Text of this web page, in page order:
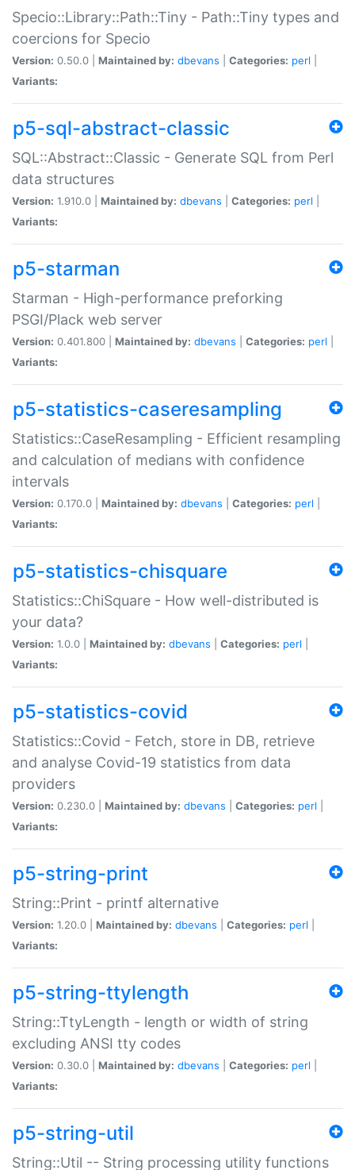
Specio::Library::Path::Tiny - Path::Tiny types and
coercions for Specio
Version: 0.50.0 | Maintained by: dbevans Categories: perl
Variants:
p5-sql-abstract-classic
SQL::Abstract::Classic - Generate SQL from Perl
data structures
Version: 1.910.0 | Maintained by: dbevans Categories: perl
Variants:
p5-starman
Starman - High-performance preforking
PSGI/Plack web server
Version: 0.401.800 | Maintained by: dbevans Categories: perl
Variants:
p5-statistics-caseresampling
Statistics::CaseResampling - Efficient resampling
and calculation of medians with confidence
intervals
Version: 0.170.0 | Maintained by: dbevans Categories: perl
Variants:
p5-statistics-chisquare
Statistics::ChiSquare - How well-distributed is
your data?
Version: 1.0.0 | Maintained by: dbevans Categories: perl
Variants:
p5-statistics-covid
Statistics::Covid - Fetch, store in DB, retrieve
and analyse Covid-19 statistics from data
providers
Version: 0.230.0 | Maintained by: dbevans Categories: perl
Variants:
p5-string-print
String::Print - printf alternative
Version: 1.20.0 | Maintained by: dbevans Categories: perl
Variants:
p5-string-ttylength
String::TtyLength - length or width of string
excluding ANSI tty codes
Version: 0.30.0 | Maintained by: dbevans Categories: perl
Variants:
p5-string-util
String::Util -- String processing utility functions